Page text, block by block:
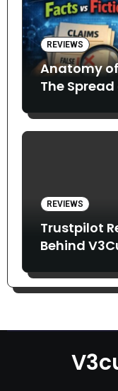
REVIEWS
Anatomy
The
REVIEWS
Trustpilot
Behind